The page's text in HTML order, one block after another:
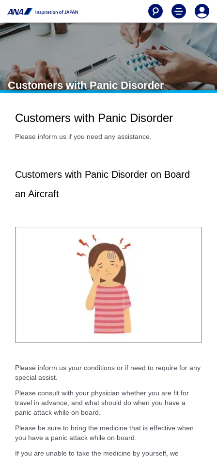
Customers with Panic Disorder
Customers with Panic Disorder
Please inform us if you need any assistance.
Customers with Panic Disorder on Board
an Aircraft
Please inform us your conditions or if need to require for any
special assist.
Please consult with your physician whether you are fit for
travel in advance, and what should do when you have a
panic attack while on board.
Please be sure to bring the medicine that is effective when
you have a panic attack while on board.
If you are unable to take the medicine by yourself, we